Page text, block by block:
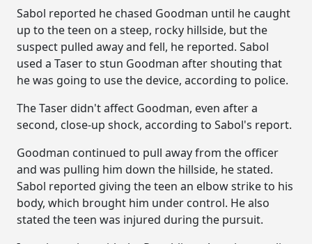
Sabol reported he chased Goodman until he caught
up to the teen on a steep, rocky hillside, but the
suspect pulled away and fell, he reported. Sabol
used a Taser to stun Goodman after shouting that
he was going to use the device, according to police.
The Taser didn't affect Goodman, even after a
second, close-up shock, according to Sabol's report.
Goodman continued to pull away from the officer
and was pulling him down the hillside, he stated.
Sabol reported giving the teen an elbow strike to his
body, which brought him under control. He also
stated the teen was injured during the pursuit.